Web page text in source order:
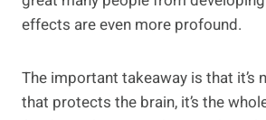
effects are even more profound.
The important takeaway is that it’s
that protects the brain, it’s the